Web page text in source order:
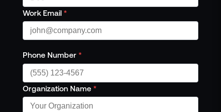
Work Email *
Phone Number *
Organization Name *